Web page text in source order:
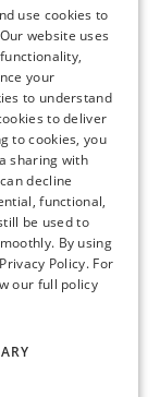
use cookies to
website uses
your
to understand
to deliver
to cookies, you
sharing with
decline
functional,
be used to
By using
Policy. For
our full policy